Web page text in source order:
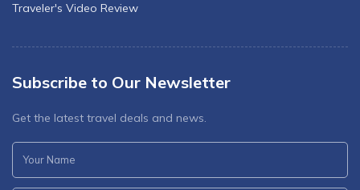
Traveler's Video Review
Subscribe to Our Newsletter
Get the latest travel deals and news.